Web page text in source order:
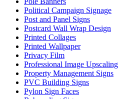
Political Campaign Signage
Post and Panel Signs
Postcard Wall Wrap Design
Printed Collages
Printed Wallpaper
Privacy Film
Professional Image Upscaling
Property Management Signs
PVC Building Signs
Pylon Sign Faces